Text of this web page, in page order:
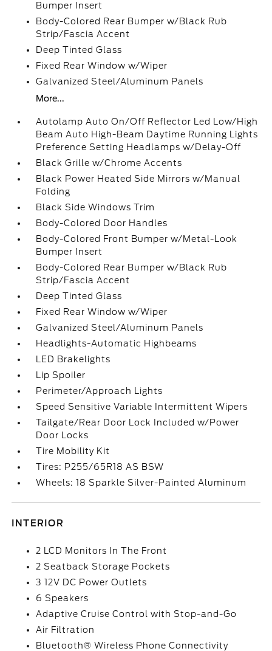
Bumper Insert
Body-Colored Rear Bumper w/Black Rub
Strip/Fascia Accent
Deep Tinted Glass
Fixed Rear Window w/Wiper
Galvanized Steel/Aluminum Panels
More...
Autolamp Auto On/Off Reflector Led Low/High
Beam Auto High-Beam Daytime Running Lights
Preference Setting Headlamps w/Delay-Off
Black Grille w/Chrome Accents
Black Power Heated Side Mirrors w/Manual
Folding
Black Side Windows Trim
Body-Colored Door Handles
Body-Colored Front Bumper w/Metal-Look
Bumper Insert
Body-Colored Rear Bumper w/Black Rub
Strip/Fascia Accent
Deep Tinted Glass
Fixed Rear Window w/Wiper
Galvanized Steel/Aluminum Panels
Headlights-Automatic Highbeams
LED Brakelights
Lip Spoiler
Perimeter/Approach Lights
Speed Sensitive Variable Intermittent Wipers
Tailgate/Rear Door Lock Included w/Power
Door Locks
Tire Mobility Kit
Tires: P255/65R18 AS BSW
Wheels: 18 Sparkle Silver-Painted Aluminum
INTERIOR
2 LCD Monitors In The Front
2 Seatback Storage Pockets
3 12V DC Power Outlets
6 Speakers
Adaptive Cruise Control with Stop-and-Go
Air Filtration
Bluetooth® Wireless Phone Connectivity